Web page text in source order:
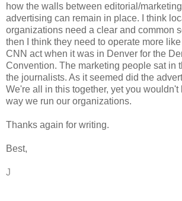
how the walls between editorial/
advertising can remain in place. I think
organizations need a clear and common
then I think they need to operate more
CNN act when it was in Denver for the
Convention. The marketing people sat in
the journalists. As it seemed did the
We're all in this together, yet you wouldn't
way we run our organizations.
Thanks again for writing.
Best,
J